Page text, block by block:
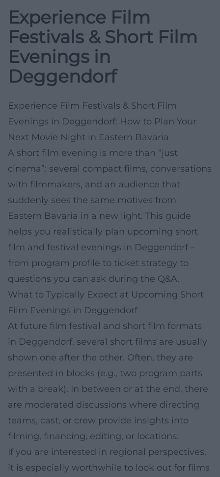
Experience Film
Festivals & Short Film
Evenings in
Deggendorf
Experience Film Festivals & Short Film
Evenings in Deggendorf: How to Plan Your
Next Movie Night in Eastern Bavaria
A short film evening is more than “just
cinema”: several compact films, conversations
with filmmakers, and an audience that
suddenly sees the same motives from
Eastern Bavaria in a new light. This guide
helps you realistically plan upcoming short
film and festival evenings in Deggendorf –
from program profile to ticket strategy to
questions you can ask during the Q&A.
What to Typically Expect at Upcoming Short
Film Evenings in Deggendorf
At future film festival and short film formats
in Deggendorf, several short films are usually
shown one after the other. Often, they are
presented in blocks (e.g., two program parts
with a break). In between or at the end, there
are moderated discussions where directing
teams, cast, or crew provide insights into
filming, financing, editing, or locations.
If you are interested in regional perspectives,
it is especially worthwhile to look out for films